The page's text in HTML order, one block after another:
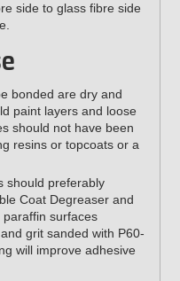
side to glass fibre side
bonded are dry and
paint layers and loose
should not have been
resins or topcoats or a
should preferably
Coat Degreaser and
surfaces
grit sanded with P60-
will improve adhesive